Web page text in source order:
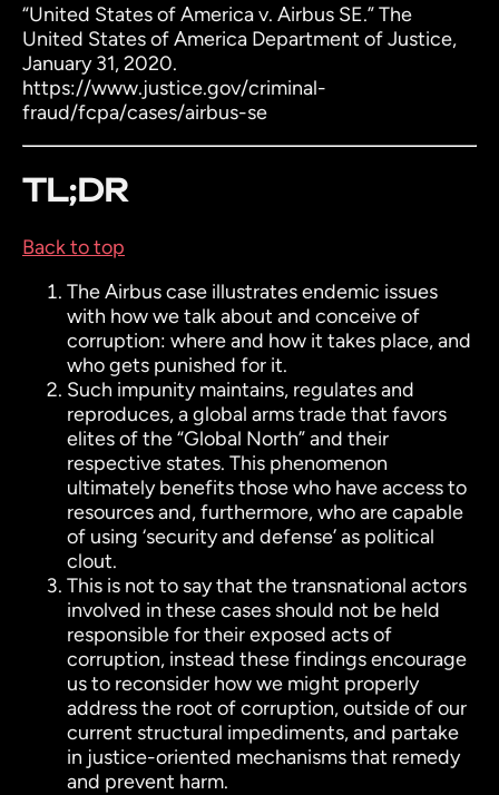
“United States of America v. Airbus SE.” The
United States of America Department of Justice,
January 31, 2020.
https://www.justice.gov/criminal-
fraud/fcpa/cases/airbus-se
TL;DR
Back to top
The Airbus case illustrates endemic issues
with how we talk about and conceive of
corruption: where and how it takes place, and
who gets punished for it.
Such impunity maintains, regulates and
reproduces, a global arms trade that favors
elites of the “Global North” and their
respective states. This phenomenon
ultimately benefits those who have access to
resources and, furthermore, who are capable
of using ‘security and defense’ as political
clout.
This is not to say that the transnational actors
involved in these cases should not be held
responsible for their exposed acts of
corruption, instead these findings encourage
us to reconsider how we might properly
address the root of corruption, outside of our
current structural impediments, and partake
in justice-oriented mechanisms that remedy
and prevent harm.